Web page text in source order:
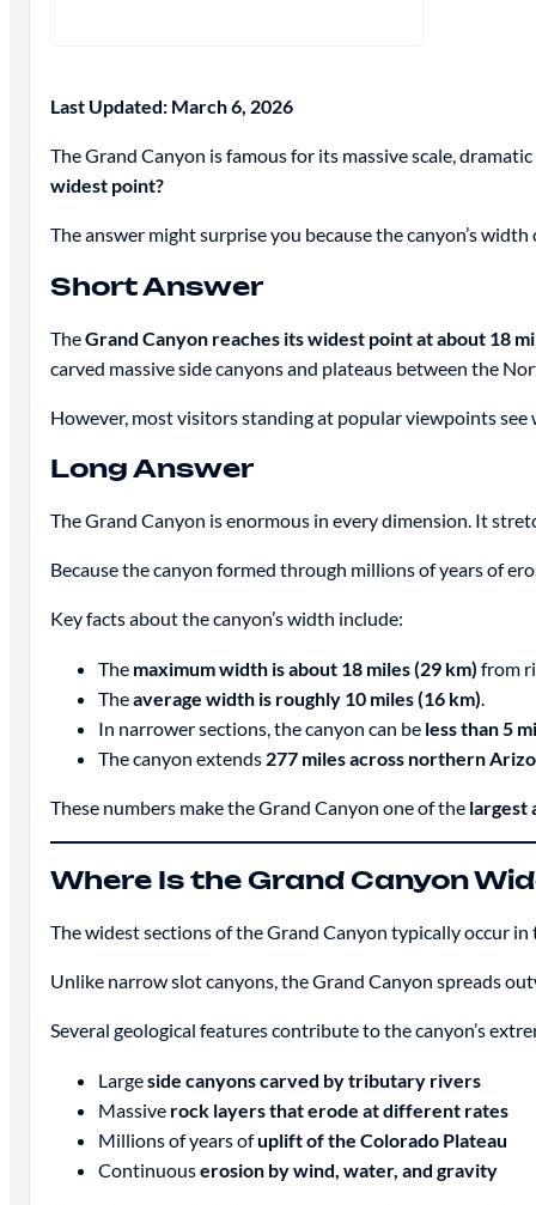
Last Updated: March 6, 2026
The Grand Canyon is famous for its massive scale,
widest point?
The answer might surprise you because the canyon’s
Short Answer
TheGrand Canyon reaches its widest point at about 18
carved massive side canyons and plateaus between the
However, most visitors standing at popular viewpoints
Long Answer
The Grand Canyon is enormous in every dimension. It
Because the canyon formed through millions of years of
Key facts about the canyon’s width include:
The maximum width is about 18 miles (29 km) from
Theaverage width is roughly 10 miles (16 km)
In narrower sections, the canyon can be less than 5
The canyon extends 277 miles across northern
These numbers make the Grand Canyon one of the largest
Where Is the Grand Canyon
The widest sections of the Grand Canyon typically occur
Unlike narrow slot canyons, the Grand Canyon spreads
Several geological features contribute to the canyon’s
Largeside canyons carved by tributary rivers
Massive rock layers that erode at different rates
Millions of years ofuplift of the Colorado Plateau
Continuouserosion by wind, water, and gravity